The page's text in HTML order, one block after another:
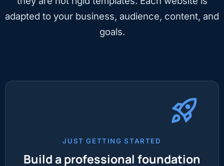
adapted to your business, audience, content, and
goals.
JUST GETTING STARTED
Build a professional foundation